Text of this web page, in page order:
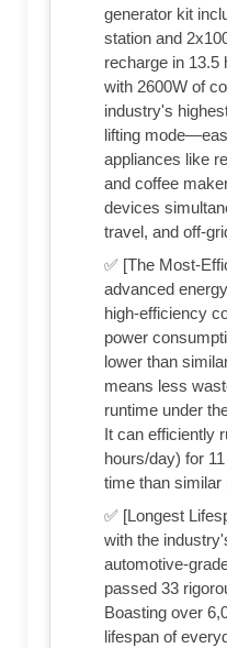
generator kit
station and
recharge in 13.5
with 2600W of
industry's
lifting
appliances like
and coffee
devices
travel, and off-
✅ [The Most-
advanced
high-efficiency
power
lower than
means less
runtime under
It can efficiently
hours/day) for
time than similar
✅ [Longest
with the
automotive-
passed 33
Boasting over
lifespan of